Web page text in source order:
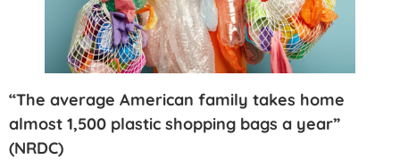
“The average American family takes home
almost 1,500 plastic shopping bags a year”
(NRDC)